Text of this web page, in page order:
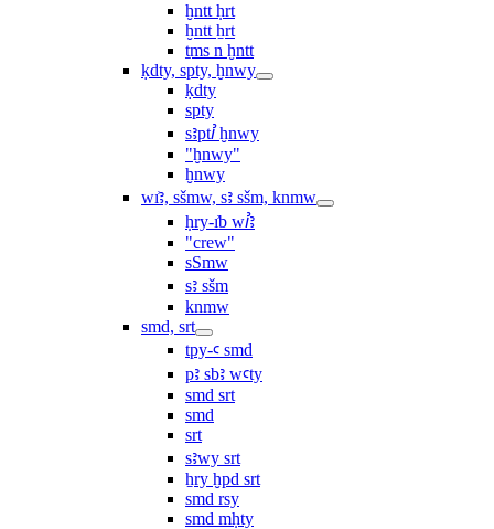
ḫntt ḥrt
ḫntt ẖrt
ṯms n ḫntt
ḳdty, spty, ḫnwy
ḳdty
spty
sꜣptꞽ ḫnwy
"ḫnwy"
ḫnwy
wı͗ꜣ, sšmw, sꜣ sšm, knmw
ḥry-ı͗b wꞽꜣ
"crew"
sSmw
sꜣ sšm
knmw
smd, srt
tpy-ꜥ smd
pꜣ sbꜣ wꜥty
smd srt
smd
srt
sꜣwy srt
ẖry ḫpd srt
smd rsy
smd mḥty